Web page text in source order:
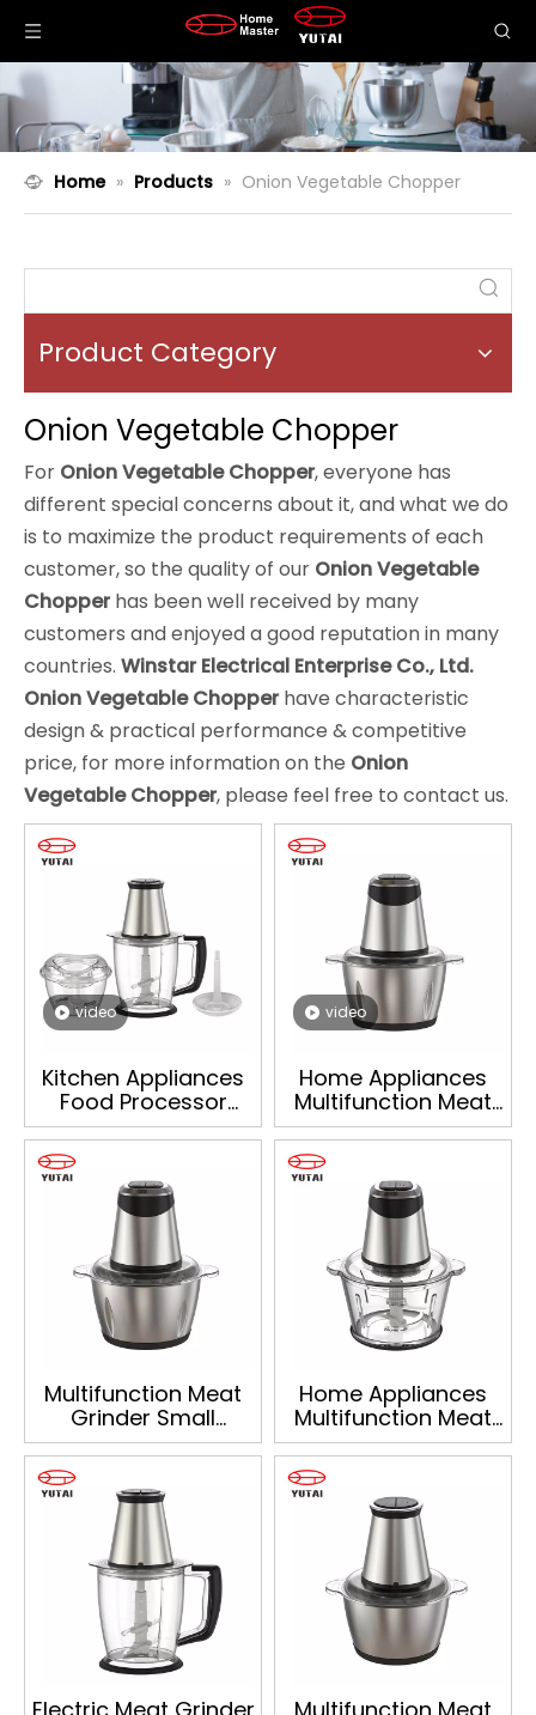
Home » Products » Onion Vegetable Chopper
Product Category
Onion Vegetable Chopper
For Onion Vegetable Chopper, everyone has
different special concerns about it, and what we do
is to maximize the product requirements of each
customer, so the quality of our Onion Vegetable
Chopperhas been well received by many
customers and enjoyed a good reputation in many
countries. Winstar Electrical Enterprise Co., Ltd.
Onion Vegetable Chopperhave characteristic
design & practical performance & competitive
price, for more information on the Onion
Vegetable Chopper, please feel free to contact us.
video
Kitchen Appliances
Food Processor
Meat Grinder Onion
Vegetable Food
Chopper
video
Home Appliances
Multifunction Meat
Grinder Onion
Vegetable Food
Chopper
Multifunction Meat
Grinder Small
Appliances Food
Processor Onion
Vegetable Food
Chopper
Home Appliances
Multifunction Meat
Grinder Onion
Vegetable Food
Chopper